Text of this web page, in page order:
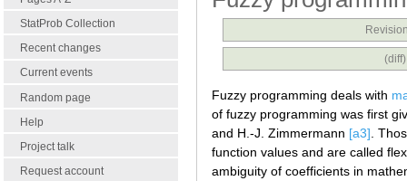
StatProb Collection
Recent changes
Current events
Random page
Help
Project talk
Request account
Fuzzy programming deals with
of fuzzy programming was first
and H.-J. Zimmermann [a3] .
function values and are called
ambiguity of coefficients in